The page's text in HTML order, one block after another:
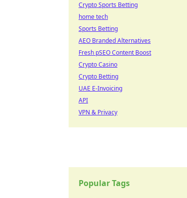
Crypto Sports Betting
home tech
Sports Betting
AEO Branded Alternatives
Fresh pSEO Content Boost
Crypto Casino
Crypto Betting
UAE E-Invoicing
API
VPN & Privacy
Popular Tags